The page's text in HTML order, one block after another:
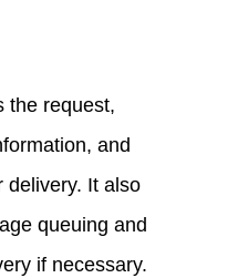
the request,
and
delivery. It also
queuing and
if necessary.